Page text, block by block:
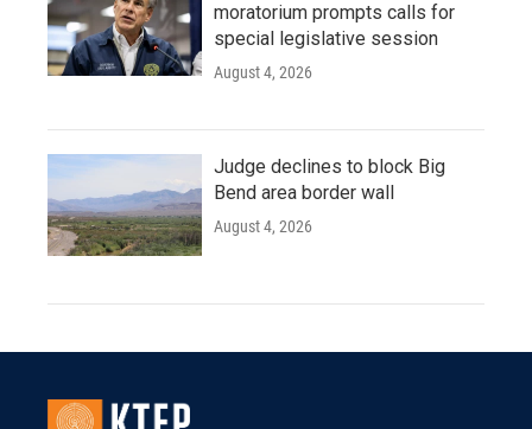
moratorium prompts calls for
special legislative session
August 4, 2026
Judge declines to block Big
Bend area border wall
August 4, 2026